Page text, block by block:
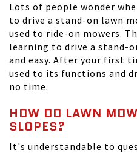
Lots of people wonder
to drive a stand-on lawn
used to ride-on mowers.
learning to drive a stand-
and easy. After your first
used to its functions and
no time.
HOW DO LAWN
SLOPES?
It's understandable to